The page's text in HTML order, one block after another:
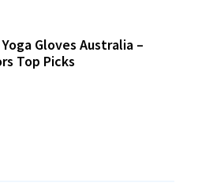
Gloves Australia –
Top Picks